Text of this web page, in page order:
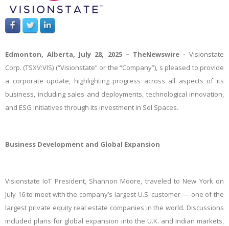
Edmonton, Alberta, July 28, 2025 – TheNewswire - Visionstate
Corp. (TSXV:VIS) (“Visionstate” or the “Company”), s pleased to provide
a corporate update, highlighting progress across all aspects of its
business, including sales and deployments, technological innovation,
and ESG initiatives through its investment in Sol Spaces.
Business Development and Global Expansion
Visionstate IoT President, Shannon Moore, traveled to New York on
July 16 to meet with the company’s largest U.S. customer — one of the
largest private equity real estate companies in the world. Discussions
included plans for global expansion into the U.K. and Indian markets,